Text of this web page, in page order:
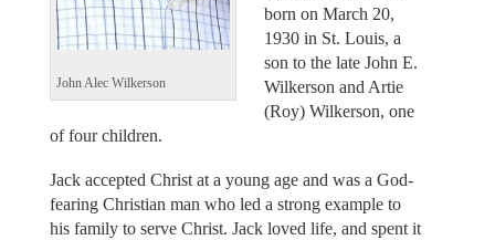
John Alec Wilkerson
born on March 20,
1930 in St. Louis, a
son to the late John E.
Wilkerson and Artie
(Roy) Wilkerson, one
of four children.
Jack accepted Christ at a young age and was a God-
fearing Christian man who led a strong example to
his family to serve Christ. Jack loved life, and spent it